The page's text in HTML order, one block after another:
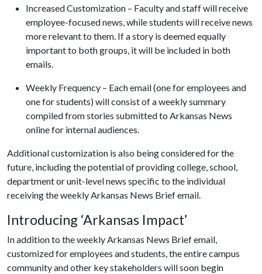
Increased Customization – Faculty and staff will receive
employee-focused news, while students will receive news
more relevant to them. If a story is deemed equally
important to both groups, it will be included in both
emails.
Weekly Frequency – Each email (one for employees and
one for students) will consist of a weekly summary
compiled from stories submitted to Arkansas News
online for internal audiences.
Additional customization is also being considered for the
future, including the potential of providing college, school,
department or unit-level news specific to the individual
receiving the weekly Arkansas News Brief email.
Introducing ‘Arkansas Impact’
In addition to the weekly Arkansas News Brief email,
customized for employees and students, the entire campus
community and other key stakeholders will soon begin